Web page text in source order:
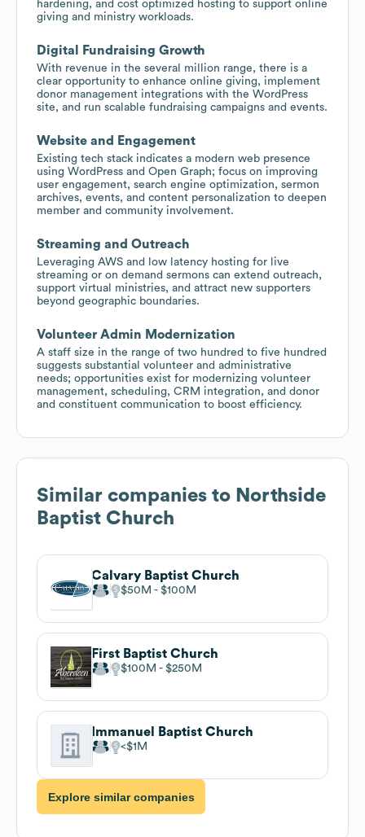
hardening, and cost optimized hosting to support online
giving and ministry workloads.
Digital Fundraising Growth
With revenue in the several million range, there is a
clear opportunity to enhance online giving, implement
donor management integrations with the WordPress
site, and run scalable fundraising campaigns and events.
Website and Engagement
Existing tech stack indicates a modern web presence
using WordPress and Open Graph; focus on improving
user engagement, search engine optimization, sermon
archives, events, and content personalization to deepen
member and community involvement.
Streaming and Outreach
Leveraging AWS and low latency hosting for live
streaming or on demand sermons can extend outreach,
support virtual ministries, and attract new supporters
beyond geographic boundaries.
Volunteer Admin Modernization
A staff size in the range of two hundred to five hundred
suggests substantial volunteer and administrative
needs; opportunities exist for modernizing volunteer
management, scheduling, CRM integration, and donor
and constituent communication to boost efficiency.
Similar companies to Northside
Baptist Church
Calvary Baptist Church
$50M $100M
First Baptist Church
$100M $250M
Immanuel Baptist Church
$1M
Explore similar companies